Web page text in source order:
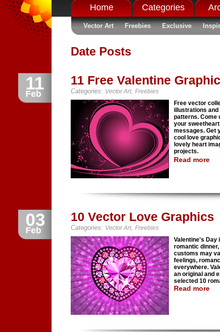
Home Categories
Vector Art Freebies Exclusive
Date Posts
11
Feb
11 Free Valentine
Categories: Vector Art, Freebies
Free vector
illustrations and
patterns. Come
your
messages. Get
cool love
lovely heart
projects.
Read more
03
Feb
10 Vector Love Graphics
Categories: Vector Art, Freebies
Valentine's Day
romantic
customs may
feelings,
everywhere.
an original and
selected 10
Read more